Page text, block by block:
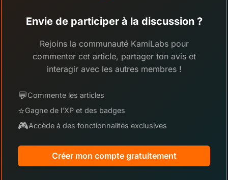
Envie de participer à la discussion ?
Rejoins la communauté KamiLabs pour
commenter cet article, partager ton avis et
interagir avec les autres membres !
💬Commente les articles
⭐Gagne de l'XP et des badges
🎮Accède à des fonctionnalités exclusives
Créer mon compte gratuitement